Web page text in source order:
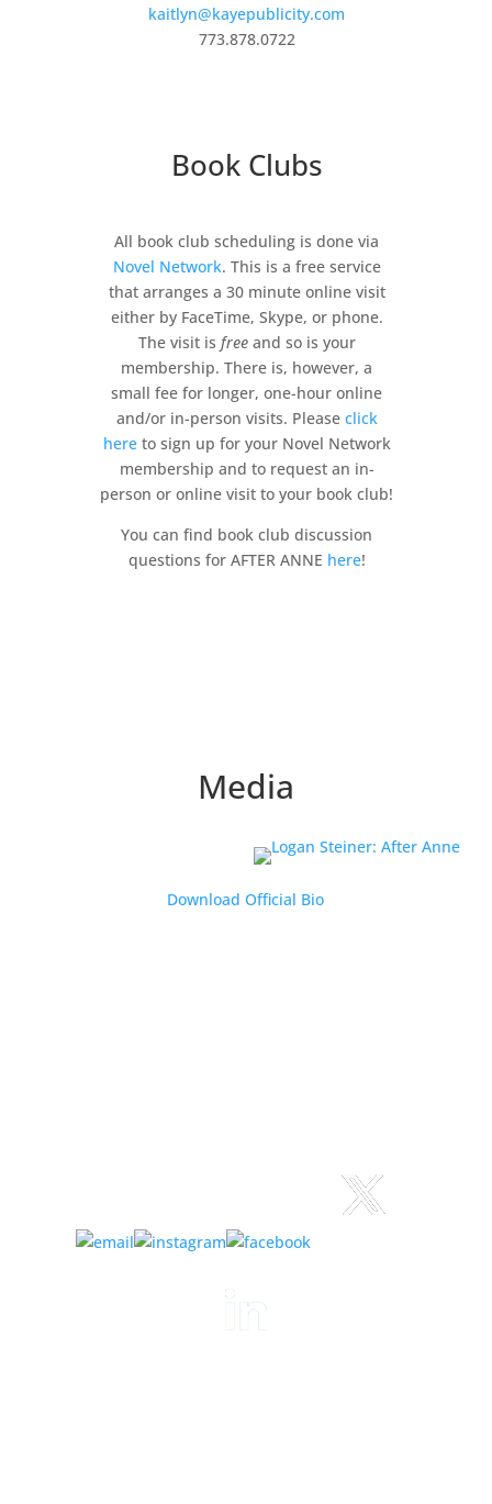
kaitlyn@kayepublicity.com
773.878.0722
Book Clubs
All book club scheduling is done via
Novel Network. This is a free service
that arranges a 30 minute online visit
either by FaceTime, Skype, or phone.
The visit is freeand so is your
membership. There is, however, a
small fee for longer, one-hour online
and/or in-person visits. Please click
hereto sign up for your Novel Network
membership and to request an in-
person or online visit to your book club!
You can find book club discussion
questions for AFTER ANNE here!
Media
Download Official Bio